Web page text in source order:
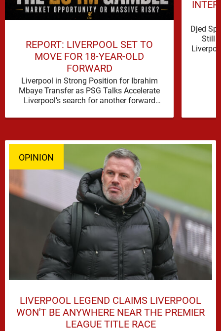
REPORT: LIVERPOOL SET TO
MOVE FOR 18-YEAR-OLD
FORWARD
Liverpool in Strong Position for Ibrahim
Mbaye Transfer as PSG Talks Accelerate
Liverpool’s search for another forward
TeamTalk …
Djed
Still
OPINION
LIVERPOOL LEGEND CLAIMS LIVERPOOL
WON'T BE ANYWHERE NEAR THE PREMIER
LEAGUE TITLE RACE